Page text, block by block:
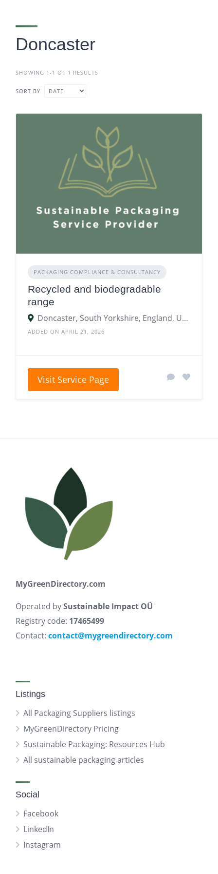
Doncaster
SHOWING 1-1 OF 1 RESULTS
SORT BY
PACKAGING COMPLIANCE & CONSULTANCY
Recycled and biodegradable
range
Doncaster, South Yorkshire, England, United Kingdom
ADDED ON APRIL 21, 2026
Visit Service Page
MyGreenDirectory.com
Operated bySustainable Impact OÜ
Registry code: 17465499
Contact: contact@mygreendirectory.com
Listings
All Packaging Suppliers listings
MyGreenDirectory Pricing
Sustainable Packaging: Resources Hub
All sustainable packaging articles
Social
Facebook
LinkedIn
Instagram